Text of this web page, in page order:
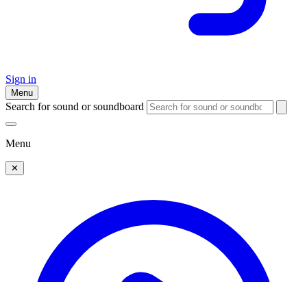
Sign in
Menu
Search for sound or soundboard
Menu
✕